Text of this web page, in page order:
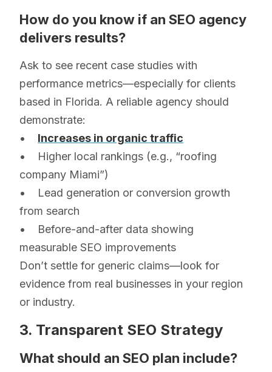
How do you know if an SEO agency
delivers results?
Ask to see recent case studies with
performance metrics—especially for clients
based in Florida. A reliable agency should
demonstrate:
• Increases in organic traffic
• Higher local rankings (e.g., “roofing
company Miami”)
• Lead generation or conversion growth
from search
• Before-and-after data showing
measurable SEO improvements
Don’t settle for generic claims—look for
evidence from real businesses in your region
or industry.
3. Transparent SEO Strategy
What should an SEO plan include?